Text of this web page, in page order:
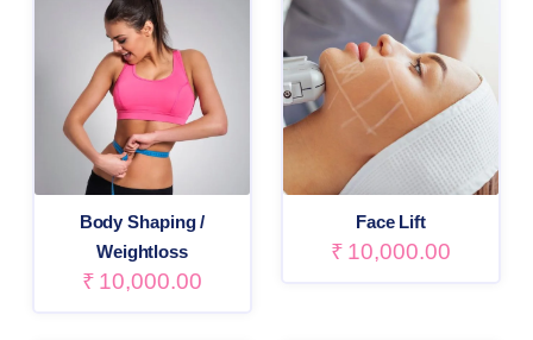
Body Shaping /
Weightloss
₹ 10,000.00
Face Lift
₹ 10,000.00